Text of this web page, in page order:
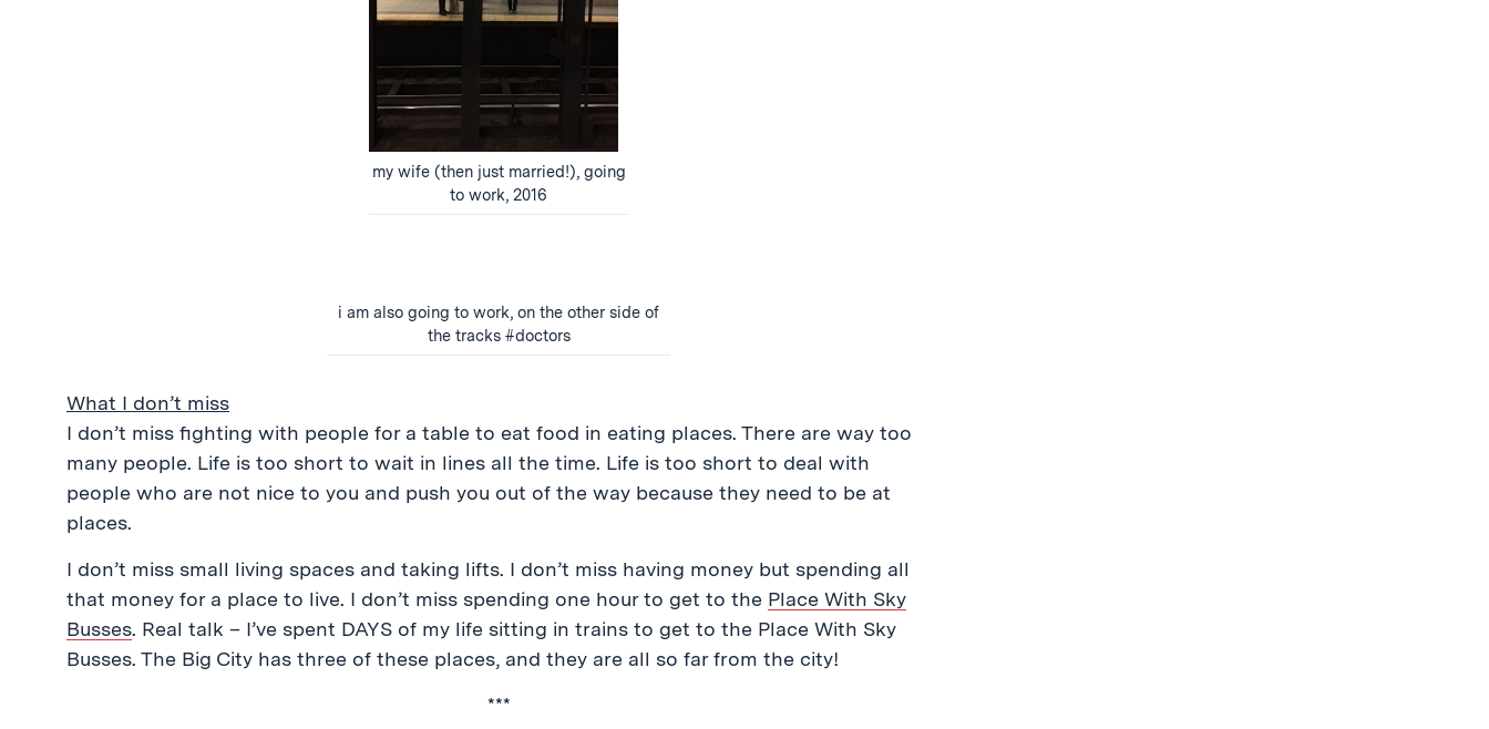
my wife (then just married!), going
to work, 2016
i am also going to work, on the other side of
the tracks #doctors
What I don’t miss
I don’t miss fighting with people for a table to eat food in eating places. There are way too
many people. Life is too short to wait in lines all the time. Life is too short to deal with
people who are not nice to you and push you out of the way because they need to be at
places.
I don’t miss small living spaces and taking lifts. I don’t miss having money but spending all
that money for a place to live. I don’t miss spending one hour to get to the Place With Sky
Busses. Real talk – I’ve spent DAYS of my life sitting in trains to get to the Place With Sky
Busses. The Big City has three of these places, and they are all so far from the city!
***